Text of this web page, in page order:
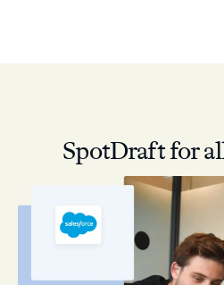
SpotDraft for